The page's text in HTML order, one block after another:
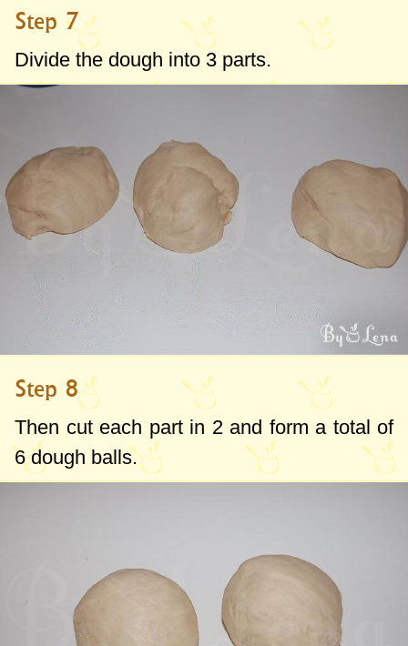
Step 7
Divide the dough into 3 parts.
Step 8
Then cut each part in 2 and form a total of
6 dough balls.